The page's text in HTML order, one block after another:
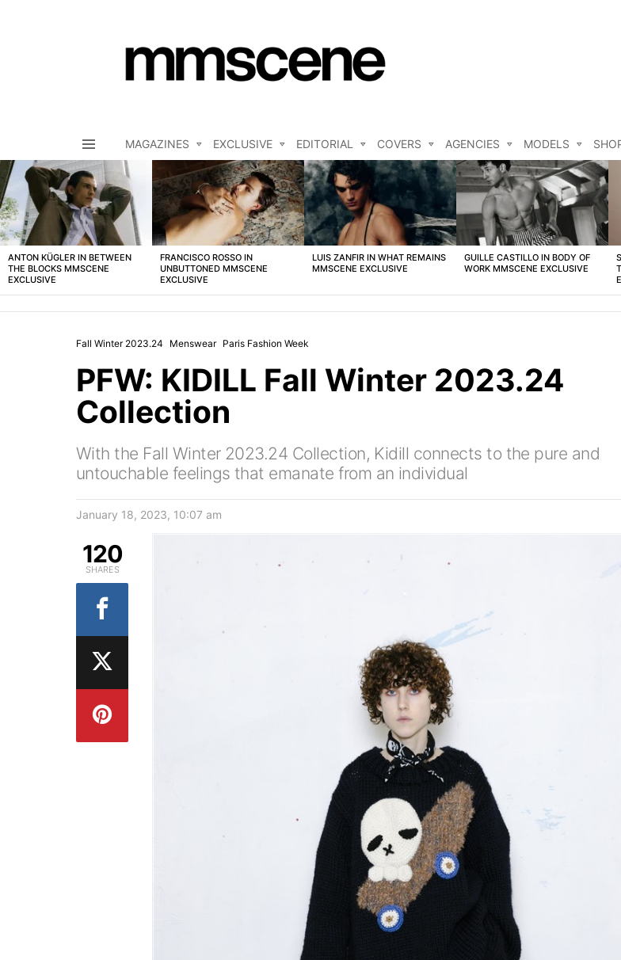
MAGAZINES EXCLUSIVE EDITORIAL COVERS AGENCIES MODELS
LATEST
STORIES
ANTON KÜGLER IN BETWEEN
THE BLOCKS MMSCENE
EXCLUSIVE
FRANCISCO ROSSO IN
UNBUTTONED MMSCENE
EXCLUSIVE
LUIS ZANFIR IN WHAT REMAINS
MMSCENE EXCLUSIVE
GUILLE CASTILLO IN BODY OF
WORK MMSCENE EXCLUSIVE
Fall Winter 2023.24 Menswear Paris Fashion Week
PFW: KIDILL Fall Winter 2023.24
Collection
With the Fall Winter 2023.24 Collection, Kidill connects to the pure and
untouchable feelings that emanate from an individual
January 18, 2023, 10:07 am
120
SHARES